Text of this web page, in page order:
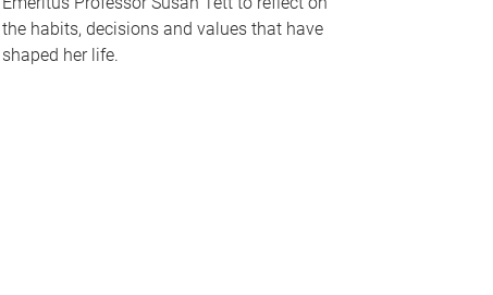
the habits, decisions and values that have
shaped her life.